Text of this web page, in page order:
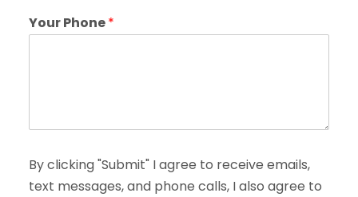
Your Phone*
By clicking "Submit" I agree to receive emails,
text messages, and phone calls, I also agree to